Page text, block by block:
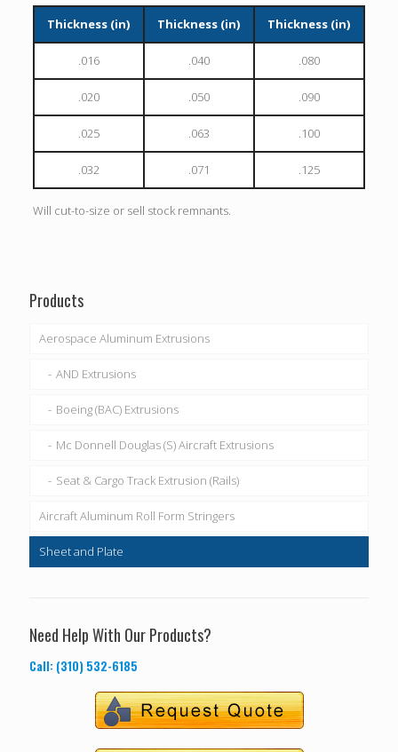
Thickness (in) Thickness (in) Thickness (in)
.016 .040 .080
.020 .050 .090
.025 .063 .100
.032 .071 .125
Will cut-to-size or sell stock remnants.
Products
Aerospace Aluminum Extrusions
AND Extrusions
Boeing (BAC) Extrusions
Mc Donnell Douglas (S) Aircraft Extrusions
Seat & Cargo Track Extrusion (Rails)
Aircraft Aluminum Roll Form Stringers
Sheet and Plate
Need Help With Our Products?
Call: (310) 532-6185